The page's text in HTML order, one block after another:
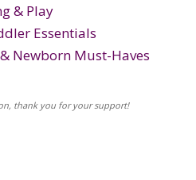
& Play
Essentials
Newborn Must-Haves
thank you for your support!